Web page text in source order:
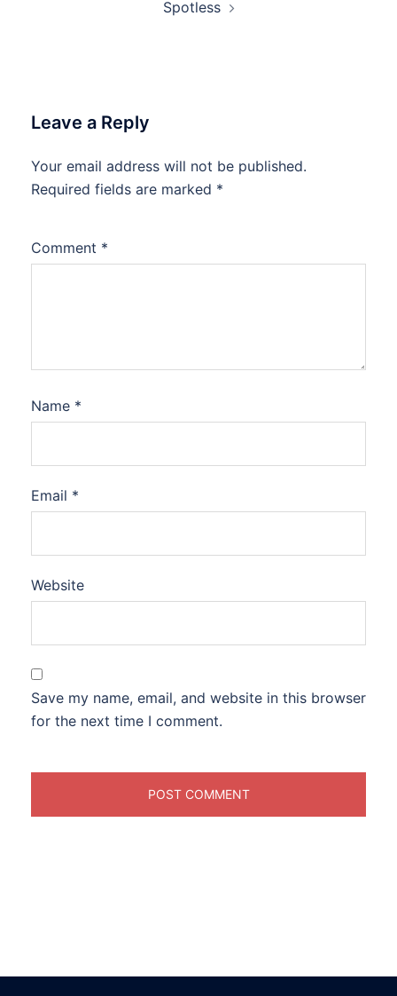
Spotless
Leave a Reply
Your email address will not be published.
Required fields are marked *
Comment *
Name *
Email *
Website
Save my name, email, and website in this browser
for the next time I comment.